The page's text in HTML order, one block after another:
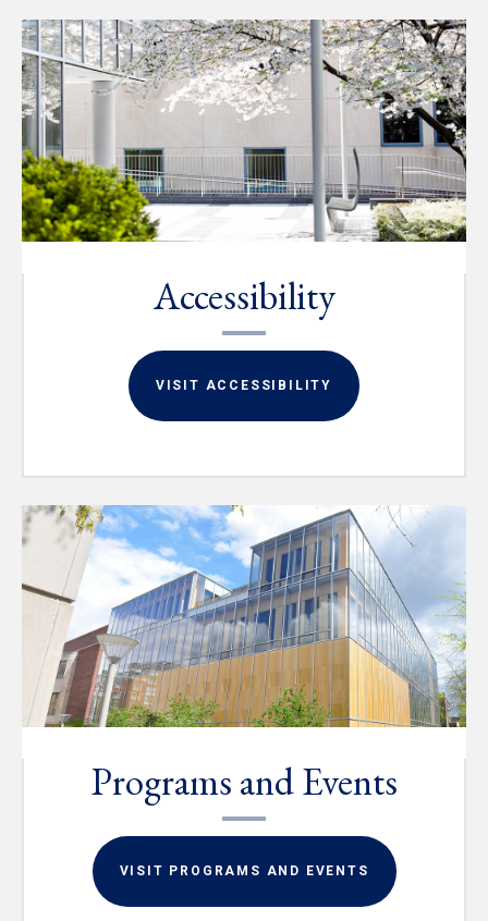
Accessibility
VISIT ACCESSIBILITY
Programs and Events
VISIT PROGRAMS AND EVENTS